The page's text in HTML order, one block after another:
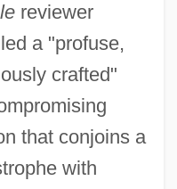
reviewer
a "profuse,
crafted"
that conjoins a
with